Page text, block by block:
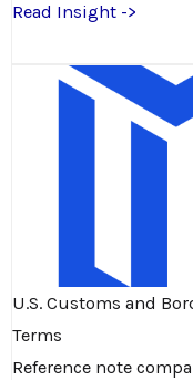
Read Insight ->
U.S. Customs and
Terms
Reference note